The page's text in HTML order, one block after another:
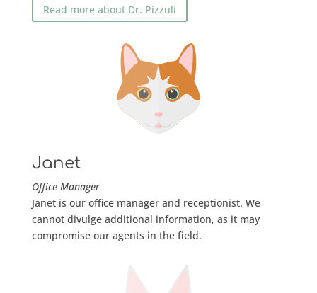
Read more about Dr. Pizzuli
Janet
Office Manager
Janet is our office manager and receptionist. We
cannot divulge additional information, as it may
compromise our agents in the field.